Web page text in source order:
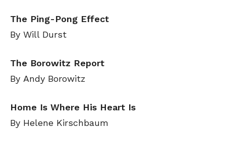
The Ping-Pong Effect
By Will Durst
The Borowitz Report
By Andy Borowitz
Home Is Where His Heart Is
By Helene Kirschbaum